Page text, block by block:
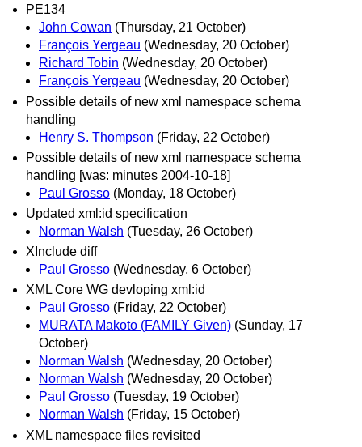
PE134
John Cowan (Thursday, 21 October)
François Yergeau (Wednesday, 20 October)
Richard Tobin (Wednesday, 20 October)
François Yergeau (Wednesday, 20 October)
Possible details of new xml namespace schema
handling
Henry S. Thompson (Friday, 22 October)
Possible details of new xml namespace schema
handling [was: minutes 2004-10-18]
Paul Grosso (Monday, 18 October)
Updated xml:id specification
Norman Walsh (Tuesday, 26 October)
XInclude diff
Paul Grosso (Wednesday, 6 October)
XML Core WG devloping xml:id
Paul Grosso (Friday, 22 October)
MURATA Makoto (FAMILY Given) (Sunday, 17
October)
Norman Walsh (Wednesday, 20 October)
Norman Walsh (Wednesday, 20 October)
Paul Grosso (Tuesday, 19 October)
Norman Walsh (Friday, 15 October)
XML namespace files revisited